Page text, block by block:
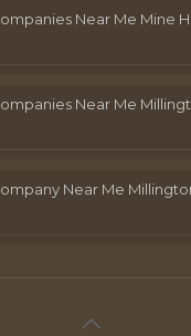
Near Me Mine
Near Me
Near Me